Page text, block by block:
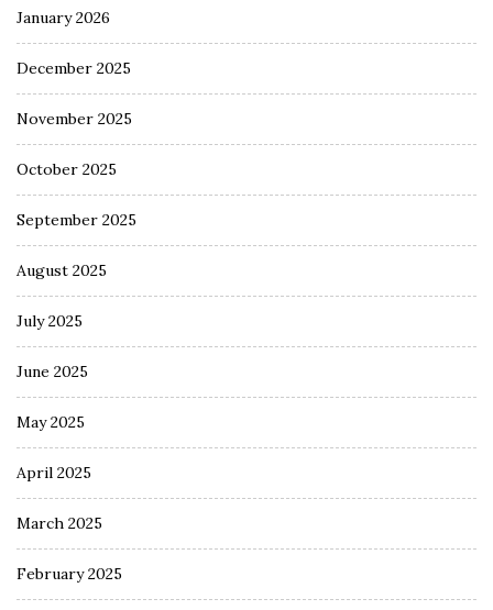
January 2026
December 2025
November 2025
October 2025
September 2025
August 2025
July 2025
June 2025
May 2025
April 2025
March 2025
February 2025